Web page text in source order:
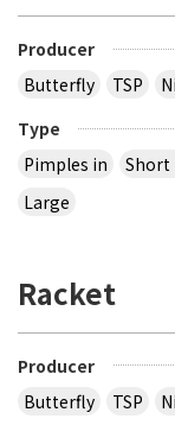
Producer
Butterfly
TSP
Type
Pimples in
Short
Large
Racket
Producer
Butterfly
TSP